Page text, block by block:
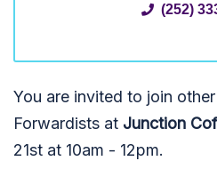
(252)
You are invited to join
Forwardists at Junction
21st at 10am - 12pm.